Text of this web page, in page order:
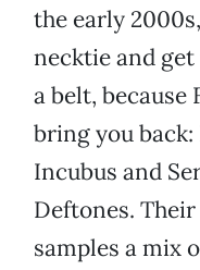
the early
necktie and
a belt,
bring you back:
Incubus and
Deftones.
samples a mix